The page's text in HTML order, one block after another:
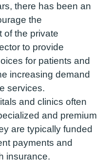
there has been an
the
of the private
to provide
for patients and
increasing demand
services.
and clinics often
and premium
are typically funded
payments and
insurance.